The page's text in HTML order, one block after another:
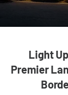
Light
Premier